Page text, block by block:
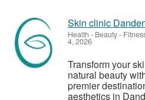
Skin clinic
Health - Beauty -
4, 2026
Transform your
natural beauty
premier
aesthetics in